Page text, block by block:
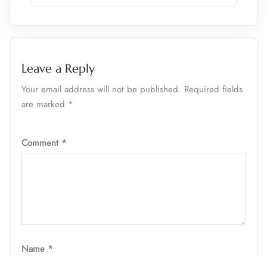
Leave a Reply
Your email address will not be published. Required fields
are marked *
Comment *
Name *